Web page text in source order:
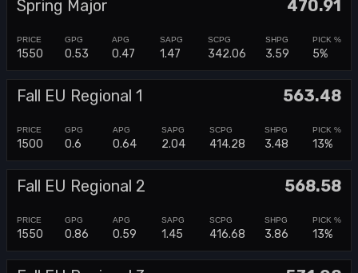
Spring Major 470.91
1550 0.53 0.47 1.47 342.06 3.59 5%
Fall EU Regional 1 563.48
1500 0.6 0.64 2.04 414.28 3.48 13%
Fall EU Regional 2 568.58
1550 0.86 0.59 1.45 416.68 3.86 13%